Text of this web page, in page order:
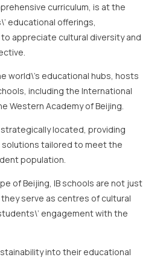
curriculum, is at the
educational offerings,
appreciate cultural diversity and
world\’s educational hubs, hosts
including the International
Western Academy of Beijing.
located, providing
tailored to meet the
population.
of Beijing, IB schools are not just
serve as centres of cultural
engagement with the
into their educational